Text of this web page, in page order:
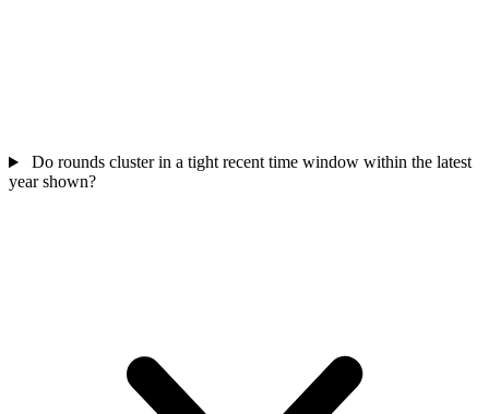
Do rounds cluster in a tight recent time window within the latest
year shown?